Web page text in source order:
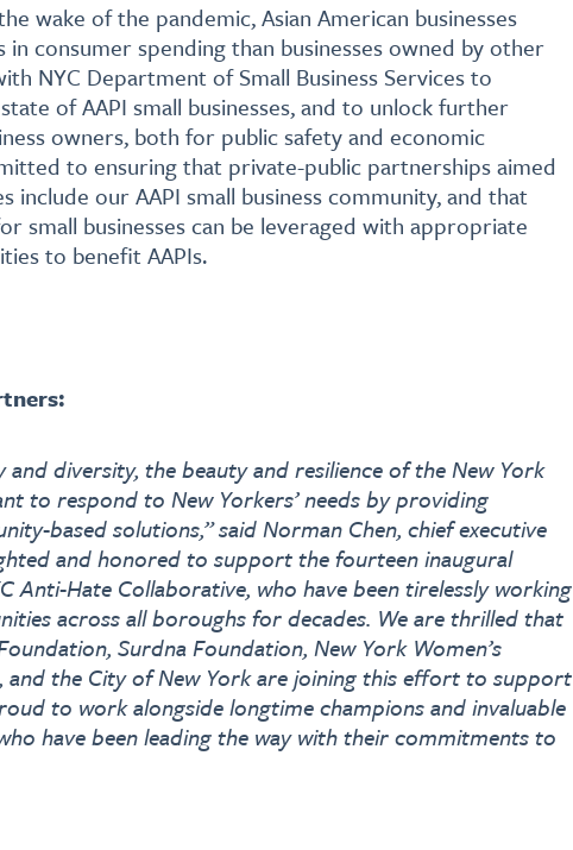
wake of the pandemic, Asian American businesses
consumer spending than businesses owned by other
NYC Department of Small Business Services to
of AAPI small businesses, and to unlock further
owners, both for public safety and economic
to ensuring that private-public partnerships aimed
include our AAPI small business community, and that
small businesses can be leveraged with appropriate
to benefit AAPIs.
and diversity, the beauty and resilience of the New York
to respond to New Yorkers’ needs by providing
based solutions,” said Norman Chen, chief executive
and honored to support the fourteen inaugural
Hate Collaborative, who have been tirelessly working
across all boroughs for decades. We are thrilled that
Surdna Foundation, New York Women’s
and the City of New York are joining this effort to support
to work alongside longtime champions and invaluable
have been leading the way with their commitments to